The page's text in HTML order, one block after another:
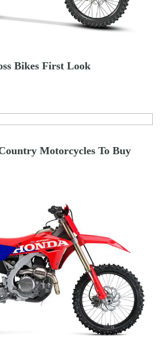
Bikes First Look
Motorcycles To Buy